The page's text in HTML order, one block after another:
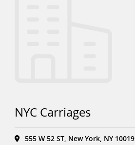
NYC Carriages
555 W 52 ST, New York, NY 10019